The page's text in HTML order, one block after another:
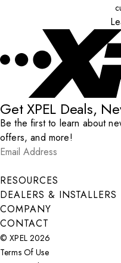
Get XPEL Deals,
Be the first to learn about
offers, and more!
Email Address
Submit
RESOURCES
DEALERS & INSTALLERS
COMPANY
CONTACT
© XPEL 2026
Terms Of Use